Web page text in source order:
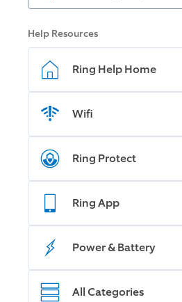
Help Resources
Ring Help Home
Wifi
Ring Protect
Ring App
Power & Battery
All Categories